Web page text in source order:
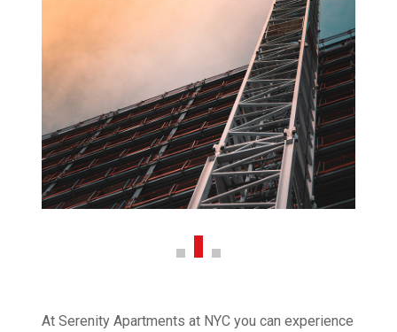
At Serenity Apartments at NYC you can experience